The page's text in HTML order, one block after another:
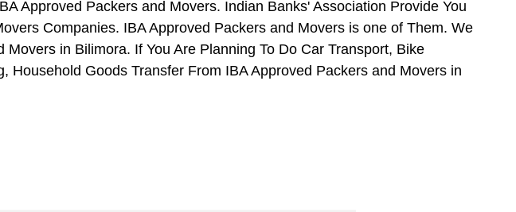
Approved Packers and Movers. Indian Banks' Association Provide You
Companies. IBA Approved Packers and Movers is one of Them. We
in Bilimora. If You Are Planning To Do Car Transport, Bike
Household Goods Transfer From IBA Approved Packers and Movers in